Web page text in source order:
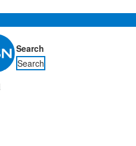
Search
Search